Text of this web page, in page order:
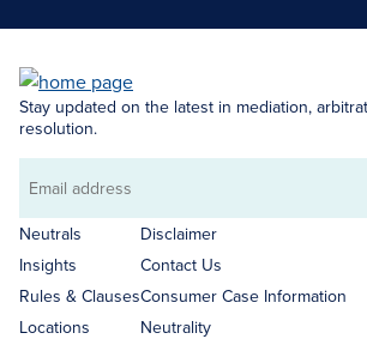
Stay updated on the latest in mediation,
resolution.
Email
address
Neutrals
Insights
Rules & Clauses
Locations
Disclaimer
Contact Us
Consumer Case Information
Neutrality